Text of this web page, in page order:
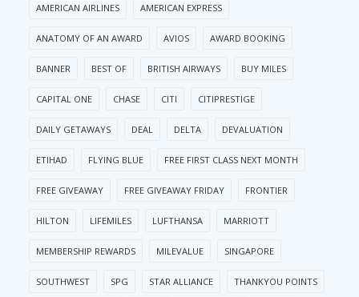
AMERICAN AIRLINES AMERICAN EXPRESS
ANATOMY OF AN AWARD AVIOS AWARD BOOKING
BANNER BEST OF BRITISH AIRWAYS BUY MILES
CAPITAL ONE CHASE CITI CITIPRESTIGE
DAILY GETAWAYS DEAL DELTA DEVALUATION
ETIHAD FLYING BLUE FREE FIRST CLASS NEXT MONTH
FREE GIVEAWAY FREE GIVEAWAY FRIDAY FRONTIER
HILTON LIFEMILES LUFTHANSA MARRIOTT
MEMBERSHIP REWARDS MILEVALUE SINGAPORE
SOUTHWEST SPG STAR ALLIANCE THANKYOU POINTS